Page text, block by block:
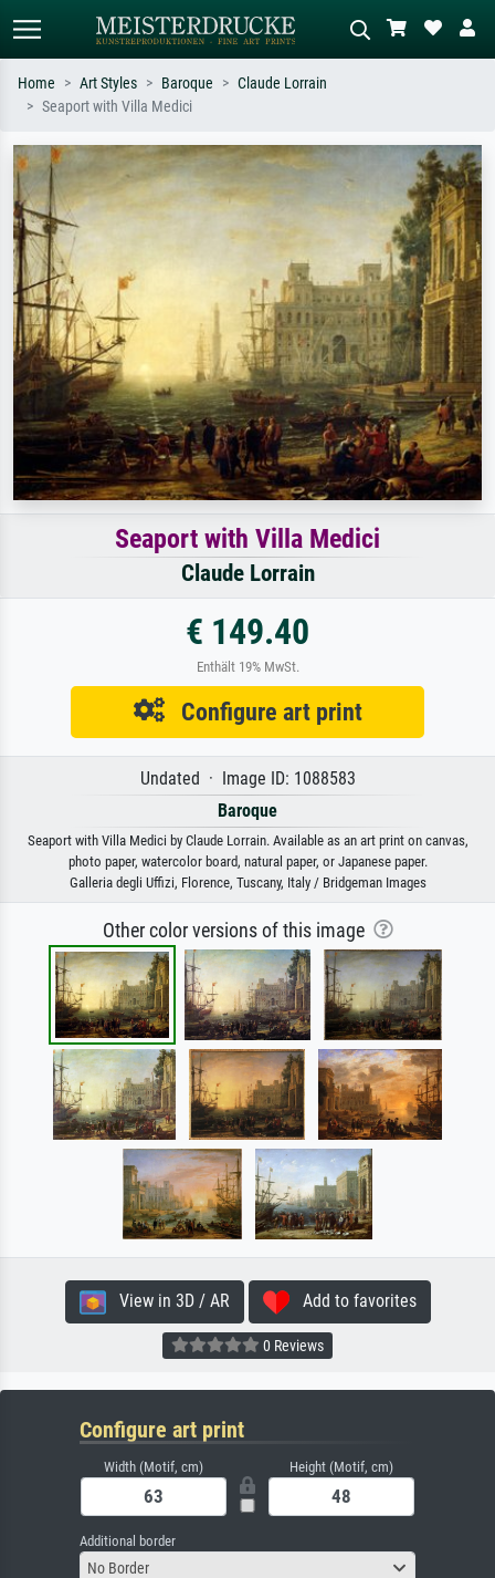
Search by artist, work title or style –
e.g. Monet, Starry Night,
Impressionism, Hokusai wave, nude.
Describe the scene – e.g. green
meadow, abstract with lots of red, dark
oil painting, standing nude next to a
Home Art Styles Baroque
Claude Lorrain
Seaport with Villa Medici
Seaport with Villa Medici
Claude Lorrain
€ 149.40
Enthält 19% MwSt.
Configure art print
Undated · Image ID: 1088583
Baroque
Seaport with Villa Medici by Claude Lorrain. Available as an art print on canvas,
photo paper, watercolor board, natural paper, or Japanese paper.
Galleria degli Uffizi, Florence, Tuscany, Italy / Bridgeman Images
Other color versions of this image
View in 3D / AR Add to favorites
0 Reviews
Configure art print
Width (Motif, cm) Height (Motif, cm)
Additional border
No Border